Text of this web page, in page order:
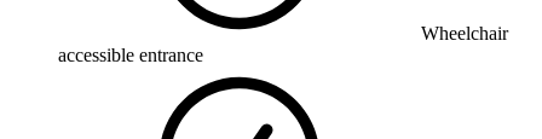
Wheelchair
accessible entrance